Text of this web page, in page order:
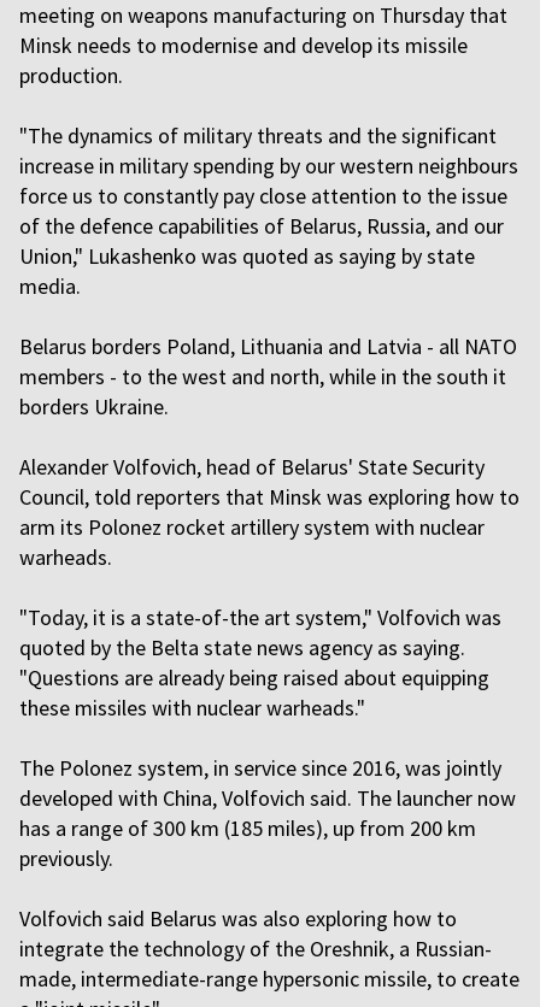
meeting on weapons manufacturing on Thursday that
Minsk needs to modernise and develop its missile
production.
"The dynamics of military threats and the significant
increase in military spending by our western neighbours
force us to constantly pay close attention to the issue
of the defence capabilities of Belarus, Russia, and our
Union," Lukashenko was quoted as saying by state
media.
Belarus borders Poland, Lithuania and Latvia - all NATO
members - to the west and north, while in the south it
borders Ukraine.
Alexander Volfovich, head of Belarus' State Security
Council, told reporters that Minsk was exploring how to
arm its Polonez rocket artillery system with nuclear
warheads.
"Today, it is a state-of-the art system," Volfovich was
quoted by the Belta state news agency as saying.
"Questions are already being raised about equipping
these missiles with nuclear warheads."
The Polonez system, in service since 2016, was jointly
developed with China, Volfovich said. The launcher now
has a range of 300 km (185 miles), up from 200 km
previously.
Volfovich said Belarus was also exploring how to
integrate the technology of the Oreshnik, a Russian-
made, intermediate-range hypersonic missile, to create